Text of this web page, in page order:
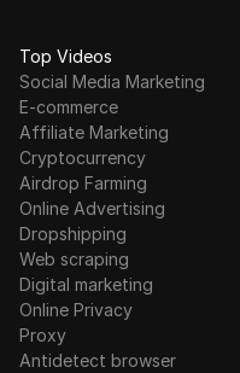
value
the base chain.
the top five
of the month are
including Sonic,
Base Mitosis,
Top Videos
Social Media Marketing
E-commerce
Affiliate Marketing
Cryptocurrency
Airdrop Farming
Online Advertising
Dropshipping
Web scraping
Digital marketing
Online Privacy
Proxy
Antidetect browser